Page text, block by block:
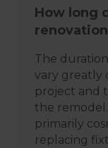
How long
The
vary greatly
project and
the
primarily
replacing